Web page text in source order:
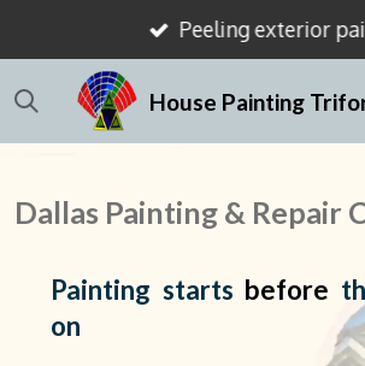
to
main
content
House Painting
Peeling exterior
Dallas Painting & Repair
Painting starts before
on